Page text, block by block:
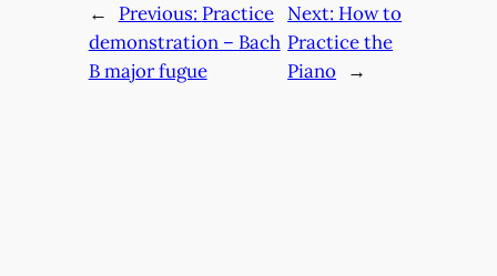
← Previous: Practice
demonstration – Bach
B major fugue
Next: How to
Practice the
Piano
→